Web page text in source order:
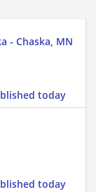
- Chaska, MN
today
today